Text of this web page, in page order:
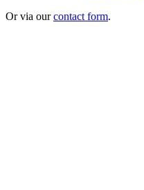
Or via ourcontact form.